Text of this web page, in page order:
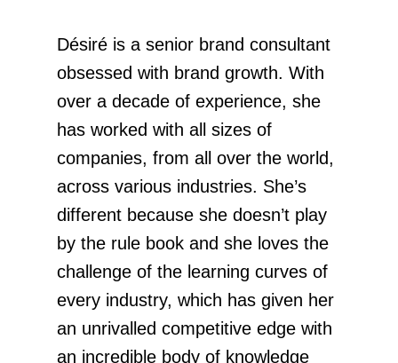
Désiré is a senior brand consultant
obsessed with brand growth. With
over a decade of experience, she
has worked with all sizes of
companies, from all over the world,
across various industries. She’s
different because she doesn’t play
by the rule book and she loves the
challenge of the learning curves of
every industry, which has given her
an unrivalled competitive edge with
an incredible body of knowledge